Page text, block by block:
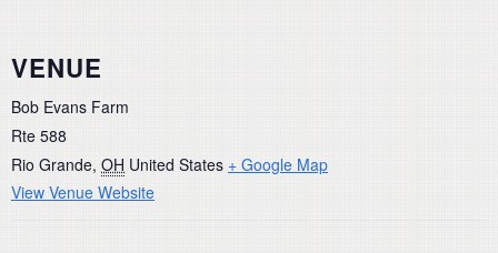
VENUE
Bob Evans Farm
Rte 588
Rio Grande, OH United States + Google Map
View Venue Website